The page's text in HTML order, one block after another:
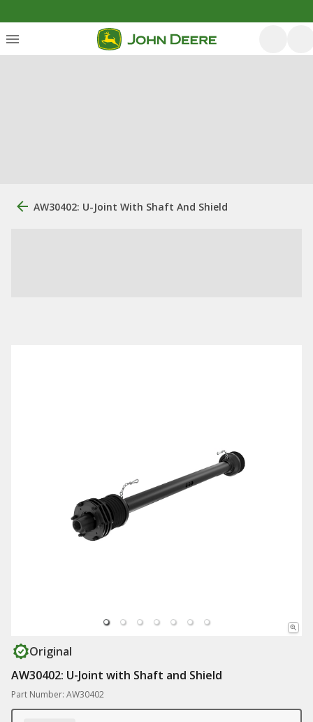
AW30402: U-Joint With Shaft And Shield
Original
AW30402: U-Joint with Shaft and Shield
Part Number: AW30402